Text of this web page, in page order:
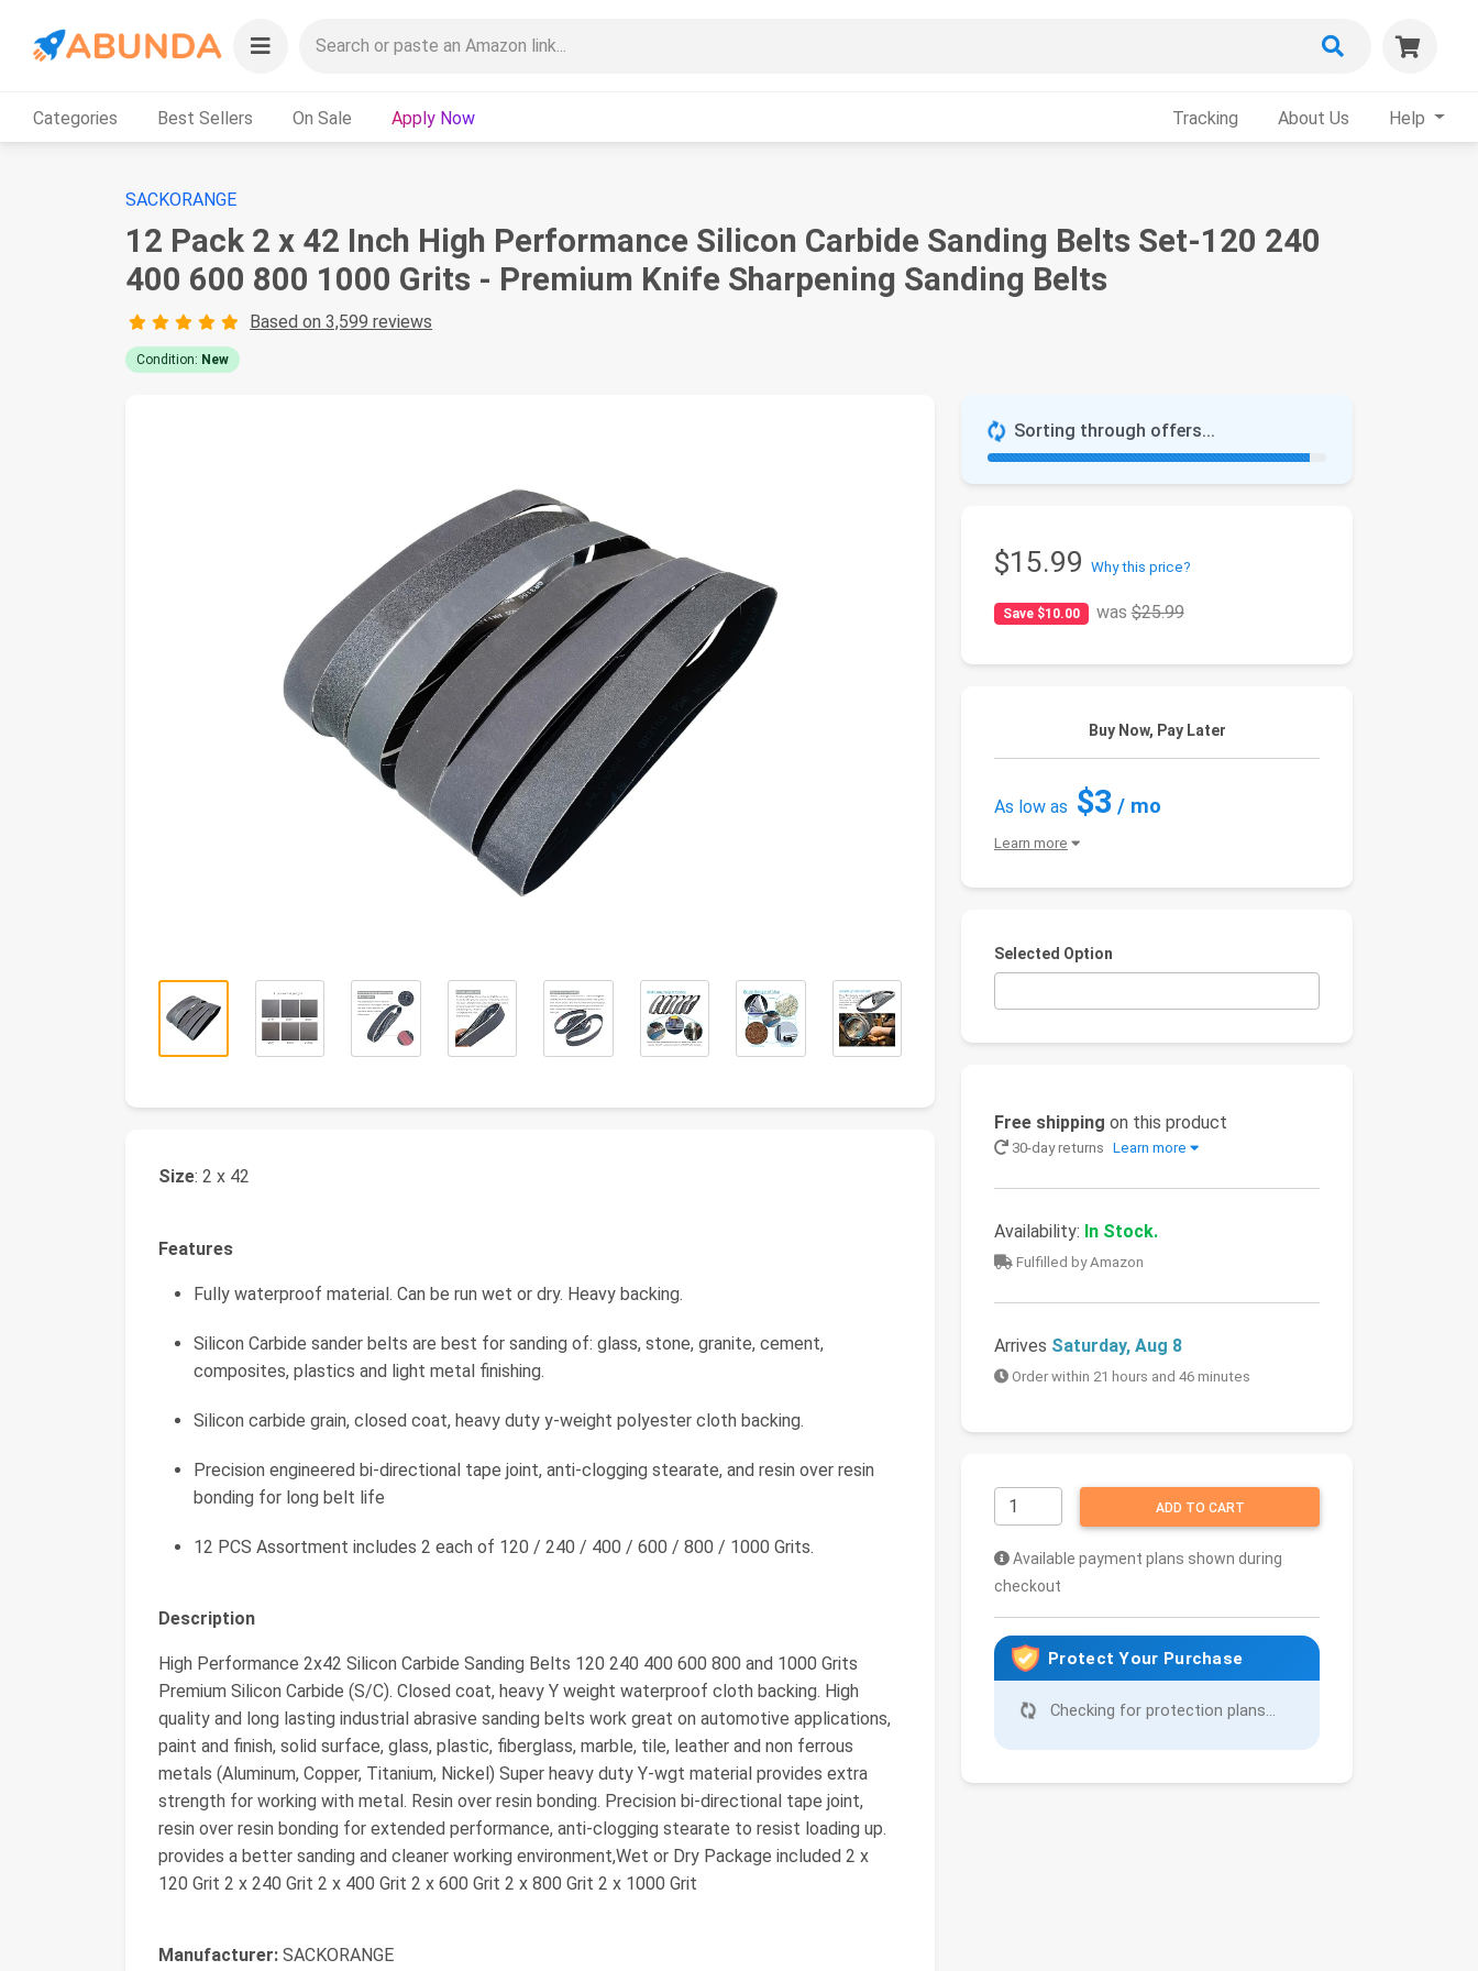
Categories Best Sellers On Sale Apply Now Tracking About Us Help
SACKORANGE
12 Pack 2 x 42 Inch High Performance Silicon Carbide Sanding Belts Set-120 240
400 600 800 1000 Grits - Premium Knife Sharpening Sanding Belts
Based on 3,599 reviews
Condition: New
Sorting through offers...
$15.99 Why this price?
Save $10.00 was$25.99
Buy Now, Pay Later
As low as $3 / mo
Learn more
Selected Option
Free shipping on this product
30-day returns Learn more
Availability: In Stock.
Fulfilled by Amazon
Arrives Saturday, Aug 8
Order within 21 hours and 46 minutes
ADD TO CART
Available payment plans shown during
checkout
Protect Your Purchase
Checking for protection plans...
Size: 2 x 42
Features
Fully waterproof material. Can be run wet or dry. Heavy backing.
Silicon Carbide sander belts are best for sanding of: glass, stone, granite, cement,
composites, plastics and light metal finishing.
Silicon carbide grain, closed coat, heavy duty y-weight polyester cloth backing.
Precision engineered bi-directional tape joint, anti-clogging stearate, and resin over resin
bonding for long belt life
12 PCS Assortment includes 2 each of 120 / 240 / 400 / 600 / 800 / 1000 Grits.
Description
High Performance 2x42 Silicon Carbide Sanding Belts 120 240 400 600 800 and 1000 Grits
Premium Silicon Carbide (S/C). Closed coat, heavy Y weight waterproof cloth backing. High
quality and long lasting industrial abrasive sanding belts work great on automotive applications,
paint and finish, solid surface, glass, plastic, fiberglass, marble, tile, leather and non ferrous
metals (Aluminum, Copper, Titanium, Nickel) Super heavy duty Y-wgt material provides extra
strength for working with metal. Resin over resin bonding. Precision bi-directional tape joint,
resin over resin bonding for extended performance, anti-clogging stearate to resist loading up.
provides a better sanding and cleaner working environment,Wet or Dry Package included 2 x
120 Grit 2 x 240 Grit 2 x 400 Grit 2 x 600 Grit 2 x 800 Grit 2 x 1000 Grit
Manufacturer: ‎SACKORANGE